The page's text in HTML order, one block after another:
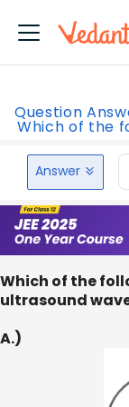
Question
Which of the
Answer
Which of the
ultrasound
A.)